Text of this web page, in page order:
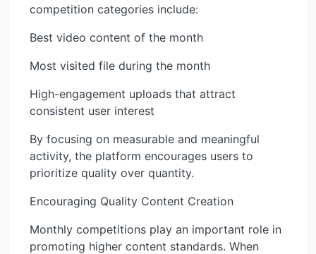
competition categories include:
Best video content of the month
Most visited file during the month
High-engagement uploads that attract
consistent user interest
By focusing on measurable and meaningful
activity, the platform encourages users to
prioritize quality over quantity.
Encouraging Quality Content Creation
Monthly competitions play an important role in
promoting higher content standards. When